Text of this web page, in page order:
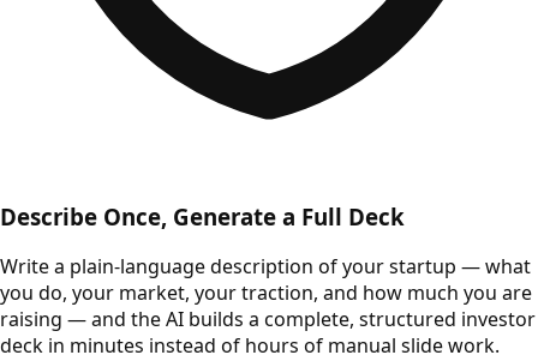
Describe Once, Generate a Full Deck
Write a plain-language description of your startup — what
you do, your market, your traction, and how much you are
raising — and the AI builds a complete, structured investor
deck in minutes instead of hours of manual slide work.